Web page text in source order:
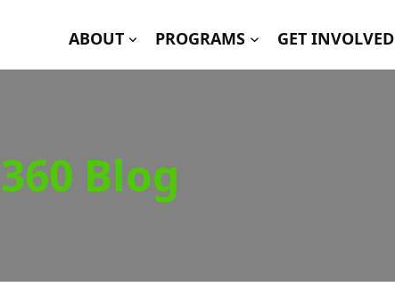
ABOUT PROGRAMS GET INVOLVED
360 Blog